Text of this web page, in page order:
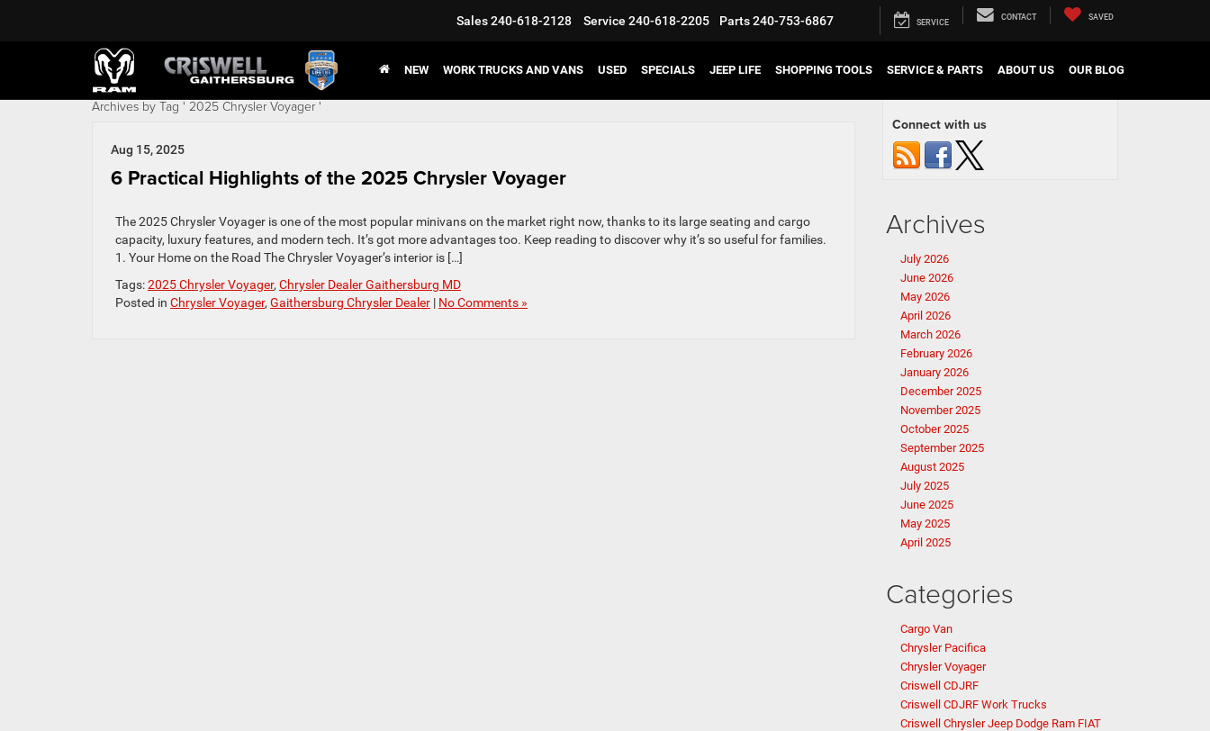
Sales240-618-2128 Service 240-618-2205 Parts240-753-6867 SERVICE
CONTACT SAVED
NEW WORK TRUCKS AND VANS USED SPECIALS JEEP LIFE SHOPPING TOOLS SERVICE & PARTS ABOUT US OUR BLOG
Archives by Tag ' 2025 Chrysler Voyager '
Aug 15, 2025
6 Practical Highlights of the 2025 Chrysler Voyager
The 2025 Chrysler Voyager is one of the most popular minivans on the market right now, thanks to its large seating and cargo
capacity, luxury features, and modern tech. It’s got more advantages too. Keep reading to discover why it’s so useful for families.
1. Your Home on the Road The Chrysler Voyager’s interior is […]
Tags:2025 Chrysler Voyager, Chrysler Dealer Gaithersburg MD
Posted in Chrysler Voyager, Gaithersburg Chrysler Dealer | No Comments »
Connect with us
Archives
July 2026
June 2026
May 2026
April 2026
March 2026
February 2026
January 2026
December 2025
November 2025
October 2025
September 2025
August 2025
July 2025
June 2025
May 2025
April 2025
Categories
Cargo Van
Chrysler Pacifica
Chrysler Voyager
Criswell CDJRF
Criswell CDJRF Work Trucks
Criswell Chrysler Jeep Dodge Ram FIAT